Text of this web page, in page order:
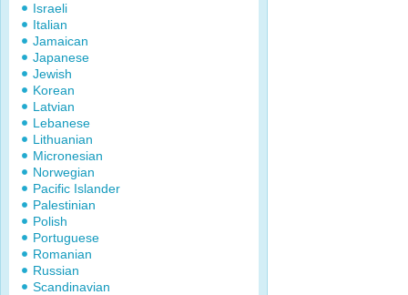
Israeli
Italian
Jamaican
Japanese
Jewish
Korean
Latvian
Lebanese
Lithuanian
Micronesian
Norwegian
Pacific Islander
Palestinian
Polish
Portuguese
Romanian
Russian
Scandinavian